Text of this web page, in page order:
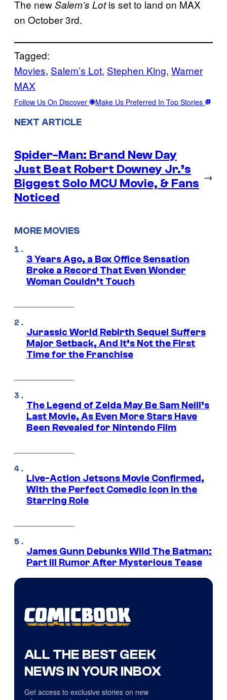
The newSalem’s Lotis set to land on MAX
on October 3rd.
Tagged:
Movies, Salem’s Lot, Stephen King, Warner
MAX
Follow Us On Discover Make Us Preferred In Top Stories
NEXT ARTICLE
Spider-Man: Brand New Day
Just Beat Robert Downey Jr.’s
Biggest Solo MCU Movie, & Fans
Noticed
→
MORE MOVIES
3 Years Ago, a Box Office Sensation
Broke a Record That Even Wonder
Woman Couldn’t Touch
Jurassic World Rebirth Sequel Suffers
Major Setback, And It’s Not the First
Time for the Franchise
The Legend of Zelda May Be Sam Neill’s
Last Movie, As Even More Stars Have
Been Revealed for Nintendo Film
Live-Action Jetsons Movie Confirmed,
With the Perfect Comedic Icon in the
Starring Role
James Gunn Debunks Wild The Batman:
Part III Rumor After Mysterious Tease
ALL THE BEST GEEK
NEWS IN YOUR INBOX
Get access to exclusive stories on new